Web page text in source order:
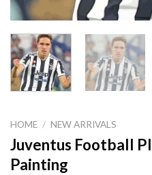
HOME / NEW ARRIVALS
Juventus Football
Painting